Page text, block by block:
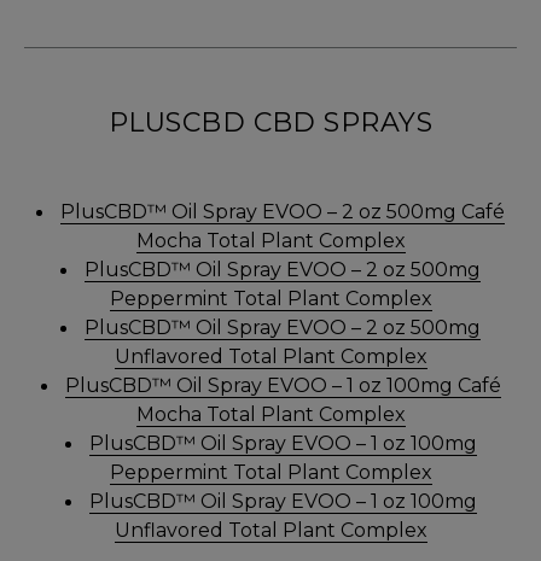
PLUSCBD CBD SPRAYS
PlusCBD™ Oil Spray EVOO – 2 oz 500mg Café
Mocha Total Plant Complex
PlusCBD™ Oil Spray EVOO – 2 oz 500mg
Peppermint Total Plant Complex
PlusCBD™ Oil Spray EVOO – 2 oz 500mg
Unflavored Total Plant Complex
PlusCBD™ Oil Spray EVOO – 1 oz 100mg Café
Mocha Total Plant Complex
PlusCBD™ Oil Spray EVOO – 1 oz 100mg
Peppermint Total Plant Complex
PlusCBD™ Oil Spray EVOO – 1 oz 100mg
Unflavored Total Plant Complex